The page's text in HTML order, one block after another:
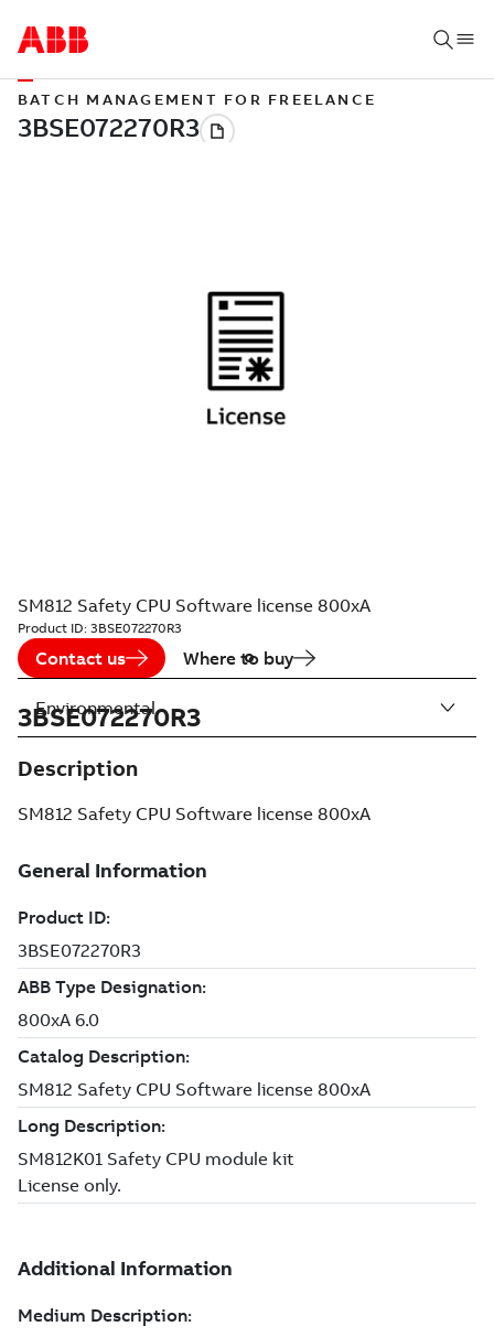
BATCH MANAGEMENT FOR FREELANCE
SM812 Safety CPU Software license 800xA
Product ID: 3BSE072270R3
Contact us Where to buy
3BSE072270R3
Description
SM812 Safety CPU Software license 800xA
Environmental